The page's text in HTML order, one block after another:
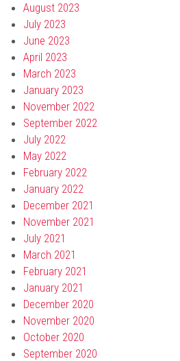
August 2023
July 2023
June 2023
April 2023
March 2023
January 2023
November 2022
September 2022
July 2022
May 2022
February 2022
January 2022
December 2021
November 2021
July 2021
March 2021
February 2021
January 2021
December 2020
November 2020
October 2020
September 2020